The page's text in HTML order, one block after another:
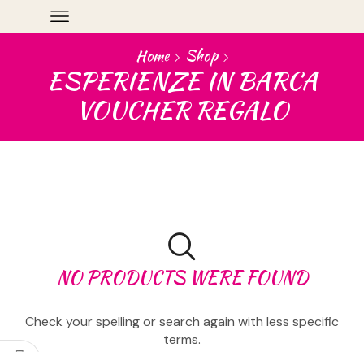
Home Shop
ESPERIENZE IN BARCA
VOUCHER REGALO
NO PRODUCTS WERE FOUND
Check your spelling or search again with less specific
terms.